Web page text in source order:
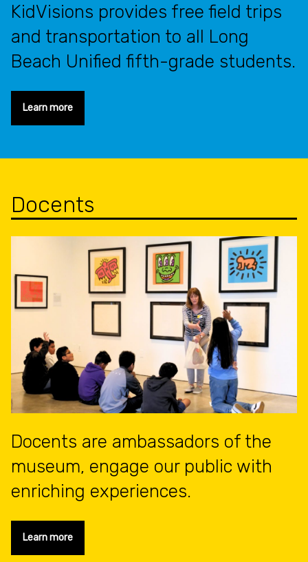
KidVisions provides free field trips
and transportation to all Long
Beach Unified fifth-grade students.
Learn more
Docents
Docents are ambassadors of the
museum, engage our public with
enriching experiences.
Learn more